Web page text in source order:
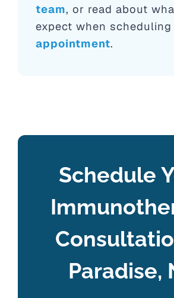
team, or read about
expect when
appointment.
Schedule
Paradise,